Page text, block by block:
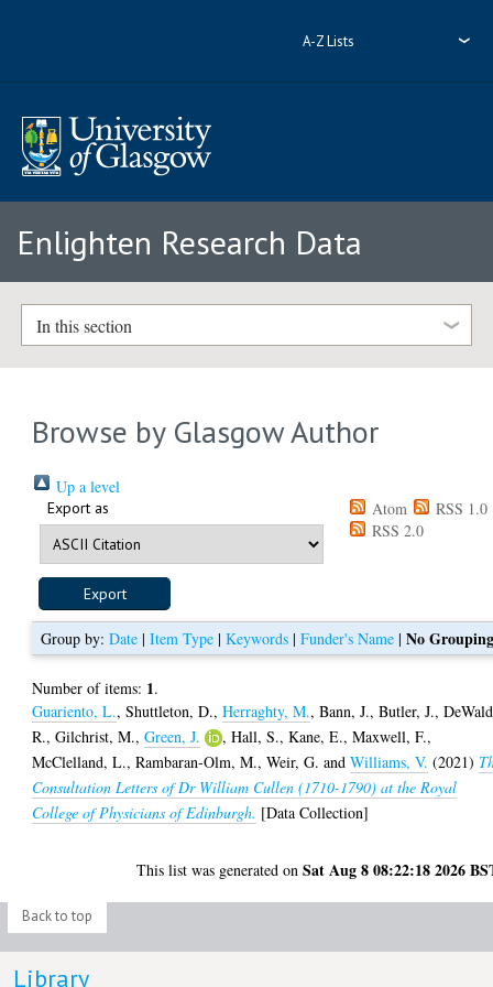
A-Z Lists
Enlighten Research Data
In this section
Browse by Glasgow Author
Up a level
Export as Atom
RSS 1.0
RSS 2.0
Group by:Date |Item Type |Keywords |Funder's Name |No
Number of items: 1.
Guariento, L.,Shuttleton, D.,Herraghty, M.,Bann, J.,Butler, J.,
R.,Gilchrist, M.,Green, J. ,Hall, S.,Kane, E.,Maxwell, F.,
McClelland, L.,Rambaran-Olm, M.,Weir, G. andWilliams, V. (2021)
Consultation Letters of Dr William Cullen (1710-1790) at the Royal
College of Physicians of Edinburgh. [Data Collection]
This list was generated onSat Aug 8 08:22:18 2026
Back to top
Library